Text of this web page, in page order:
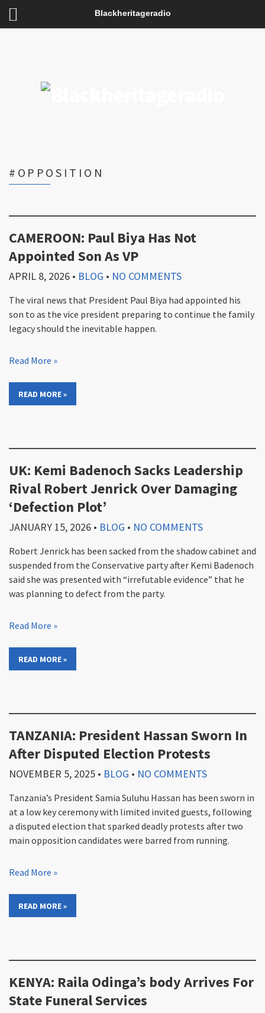
Blackheritageradio
#OPPOSITION
CAMEROON: Paul Biya Has Not
Appointed Son As VP
APRIL 8, 2026 • BLOG • NO COMMENTS
The viral news that President Paul Biya had appointed his
son to as the vice president preparing to continue the family
legacy should the inevitable happen.
Read More »
READ MORE »
UK: Kemi Badenoch Sacks Leadership
Rival Robert Jenrick Over Damaging
‘Defection Plot’
JANUARY 15, 2026 • BLOG • NO COMMENTS
Robert Jenrick has been sacked from the shadow cabinet and
suspended from the Conservative party after Kemi Badenoch
said she was presented with “irrefutable evidence” that he
was planning to defect from the party.
Read More »
READ MORE »
TANZANIA: President Hassan Sworn In
After Disputed Election Protests
NOVEMBER 5, 2025 • BLOG • NO COMMENTS
Tanzania’s President Samia Suluhu Hassan has been sworn in
at a low key ceremony with limited invited guests, following
a disputed election that sparked deadly protests after two
main opposition candidates were barred from running.
Read More »
READ MORE »
KENYA: Raila Odinga’s body Arrives For
State Funeral Services